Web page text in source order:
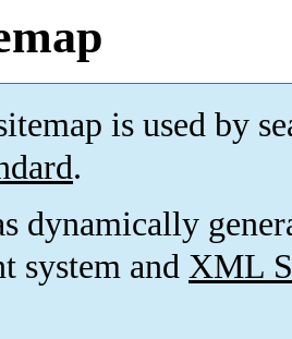
is used by
.
dynamically
system and XML